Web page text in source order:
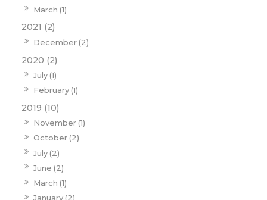
March (1)
2021 (2)
December (2)
2020 (2)
July (1)
February (1)
2019 (10)
November (1)
October (2)
July (2)
June (2)
March (1)
January (2)